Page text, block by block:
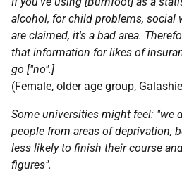
alcohol, for child problems, social
are claimed, it's a bad area.
that information for likes of
go ["no".]
(Female, older age group,
Some universities might feel: "we
people from areas of deprivation,
less likely to finish their course
figures".